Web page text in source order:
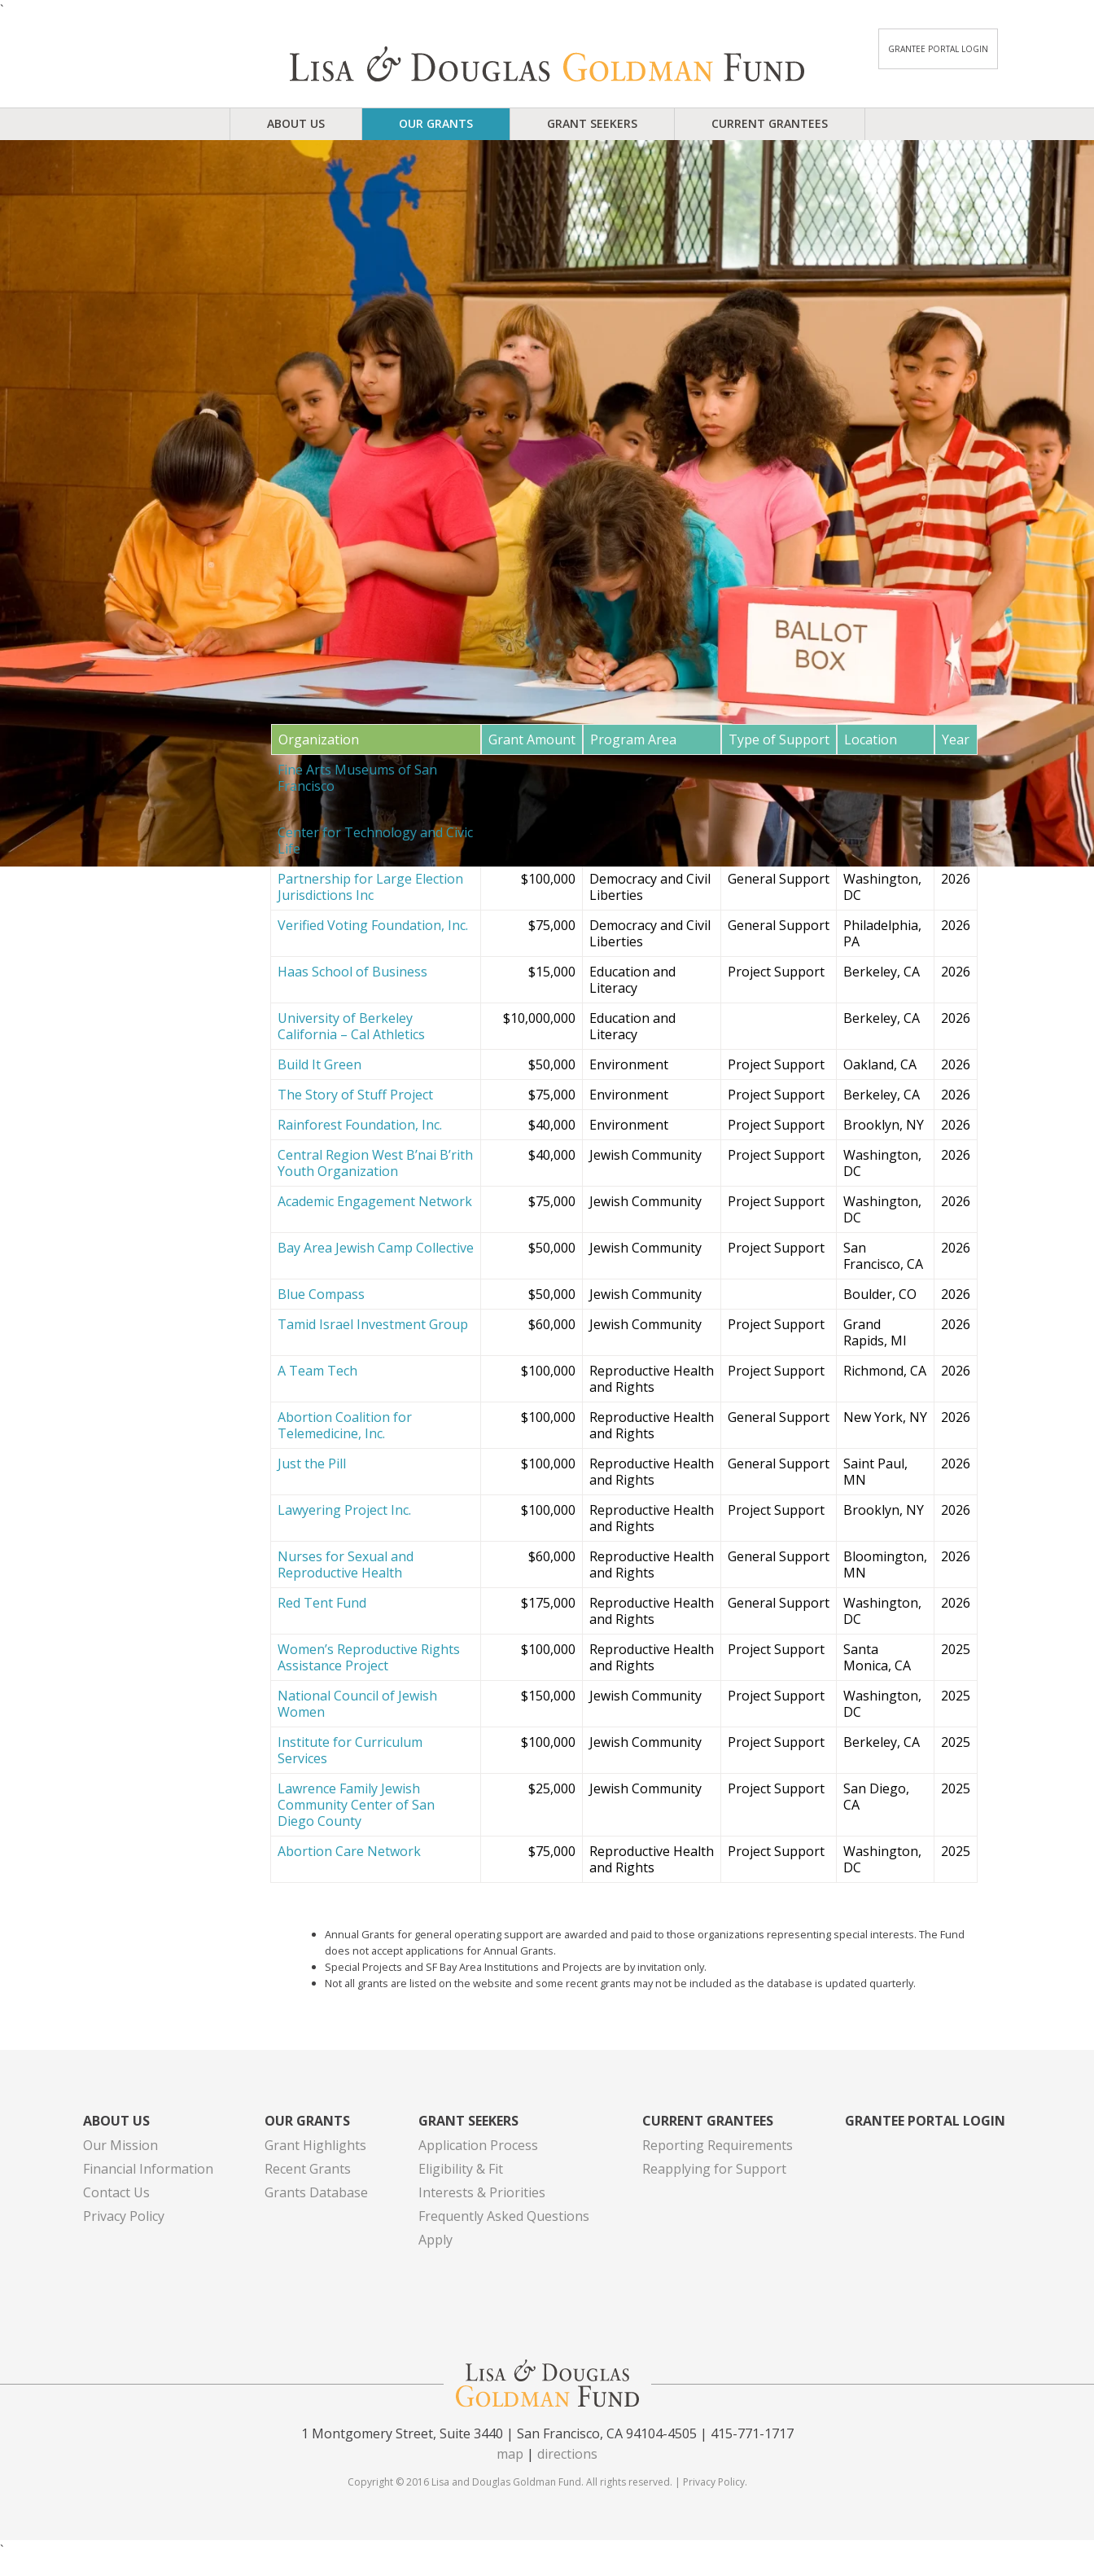
`
GRANTEE PORTAL LOGIN
ABOUT US OUR GRANTS GRANT SEEKERS CURRENT GRANTEES
GRANT HIGHLIGHTS
RECENT GRANTS
GRANTS DATABASE
Grants Database
Search:Program AreaType of Support Year Sort By
Organization Grant Amount Program Area Type of Support Location
Year
Fine Arts Museums of San
Francisco
$20,000
SF Bay Area
Institutions and
General Support
Francisco, CA
2026
Center for Technology and Civic
Life
$150,000
Democracy and Civil
Project Support Chicago, IL 2026
Partnership for Large Election
Jurisdictions Inc
$100,000
Democracy and Civil
Liberties
General Support
Washington,
DC
2026
Verified Voting Foundation, Inc. $75,000
Democracy and Civil
Liberties
General Support
Philadelphia,
PA
2026
Haas School of Business $15,000
Education and
Literacy
Project Support Berkeley, CA 2026
University of Berkeley
California – Cal Athletics
$10,000,000
Education and
Literacy
Berkeley, CA 2026
Build It Green $50,000 Environment Project Support Oakland, CA
2026
The Story of Stuff Project
$75,000 Environment Project Support Berkeley, CA
2026
Rainforest Foundation, Inc.
$40,000 Environment Project Support Brooklyn, NY
2026
Central Region West B’nai B’rith
Youth Organization
$40,000 Jewish Community Project Support
Washington,
DC
2026
Academic Engagement Network $75,000 Jewish Community Project Support
Washington,
DC
2026
Bay Area Jewish Camp Collective $50,000 Jewish Community Project Support
San
Francisco, CA
2026
Blue Compass $50,000 Jewish Community Boulder, CO
2026
Tamid Israel Investment Group
$60,000 Jewish Community Project Support
Grand
Rapids, MI
2026
A Team Tech $100,000
Reproductive Health
and Rights
Project Support Richmond, CA 2026
Abortion Coalition for
Telemedicine, Inc.
$100,000
Reproductive Health
and Rights
General Support New York, NY 2026
Just the Pill $100,000
Reproductive Health
and Rights
General Support
Saint Paul,
MN
2026
Lawyering Project Inc. $100,000
Reproductive Health
and Rights
Project Support Brooklyn, NY 2026
Nurses for Sexual and
Reproductive Health
$60,000
Reproductive Health
and Rights
General Support
Bloomington,
MN
2026
Red Tent Fund $175,000
Reproductive Health
and Rights
General Support
Washington,
DC
2026
Women’s Reproductive Rights
Assistance Project
$100,000
Reproductive Health
and Rights
Project Support
Santa
Monica, CA
2025
National Council of Jewish
Women
$150,000 Jewish Community Project Support
Washington,
DC
2025
Institute for Curriculum
Services
$100,000 Jewish Community Project Support Berkeley, CA 2025
Lawrence Family Jewish
Community Center of San
Diego County
$25,000 Jewish Community Project Support
San Diego,
CA
2025
Abortion Care Network $75,000
Reproductive Health
and Rights
Project Support
Washington,
DC
2025
Annual Grants for general operating support are awarded and paid to those organizations representing special interests. The Fund
does not accept applications for Annual Grants.
Special Projects and SF Bay Area Institutions and Projects are by invitation only.
Not all grants are listed on the website and some recent grants may not be included as the database is updated quarterly.
ABOUT US
Our Mission
Financial Information
Contact Us
Privacy Policy
OUR GRANTS
Grant Highlights
Recent Grants
Grants Database
GRANT SEEKERS
Application Process
Eligibility & Fit
Interests & Priorities
Frequently Asked Questions
Apply
CURRENT GRANTEES
Reporting Requirements
Reapplying for Support
GRANTEE PORTAL LOGIN
1 Montgomery Street, Suite 3440 | San Francisco, CA 94104-4505 | 415-771-1717
map | directions
Copyright © 2016 Lisa and Douglas Goldman Fund. All rights reserved. | Privacy Policy.
`